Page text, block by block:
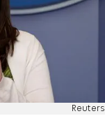
Reuters